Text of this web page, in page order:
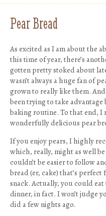
Pear Bread
As excited as I am about the
this time of year, there’s
gotten pretty stoked about
wasn’t always a huge fan of
grown to really like them. And
been trying to take
baking routine. To that end,
wonderfully delicious pear
If you enjoy pears, I highly
which, really, might as well
couldn’t be easier to follow
bread (er, cake) that’s
snack. Actually, you could
dinner, in fact. I won’t judge
did a few nights ago.